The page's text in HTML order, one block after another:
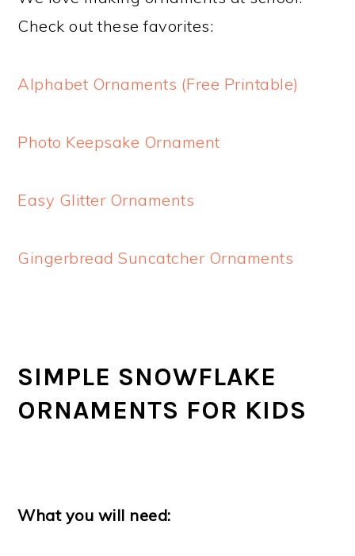
Check out these favorites:
Alphabet Ornaments (Free Printable)
Photo Keepsake Ornament
Easy Glitter Ornaments
Gingerbread Suncatcher Ornaments
SIMPLE SNOWFLAKE
ORNAMENTS FOR KIDS
What you will need: